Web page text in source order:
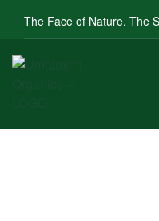
The Face of Nature. The